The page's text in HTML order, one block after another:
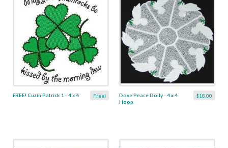
Free!
FREE! Cuzin Patrick 1 - 4 x 4 $18.00
Dove Peace Doily - 4 x 4
Hoop